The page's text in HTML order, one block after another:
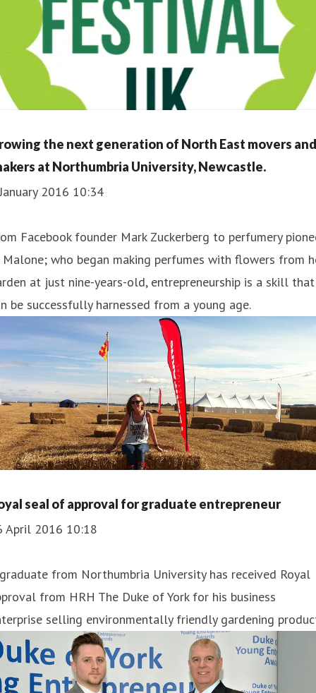
the next generation of North East movers and
at Northumbria University, Newcastle.
2016 10:34
Facebook founder Mark Zuckerberg to perfumery
Malone; who began making perfumes with flowers from
at just nine-years-old, entrepreneurship is a skill that
be successfully harnessed from a young age.
seal of approval for graduate entrepreneur
April 2016 10:18
from Northumbria University has received Royal
from HRH The Duke of York for his business
selling environmentally friendly gardening